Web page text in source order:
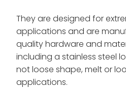
They are designed for
applications and are
quality hardware and
including a stainless steel
not loose shape, melt or
applications.